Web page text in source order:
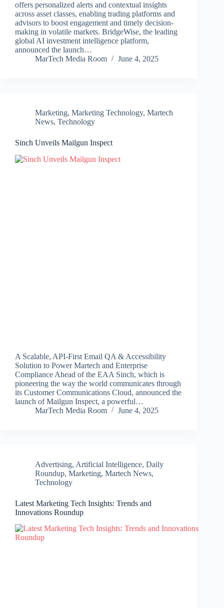
offers personalized alerts and contextual insights
across asset classes, enabling trading platforms and
advisors to boost engagement and timely decision-
making in volatile markets. BridgeWise, the leading
global AI investment intelligence platform,
announced the launch…
MarTech Media Room
June 4, 2025
Marketing, Marketing Technology, Martech
News, Technology
Sinch Unveils Mailgun Inspect
A Scalable, API-First Email QA & Accessibility
Solution to Power Martech and Enterprise
Compliance Ahead of the EAA Sinch, which is
pioneering the way the world communicates through
its Customer Communications Cloud, announced the
launch of Mailgun Inspect, a powerful…
MarTech Media Room
June 4, 2025
Advertising, Artificial Intelligence, Daily
Roundup, Marketing, Martech News,
Technology
Latest Marketing Tech Insights: Trends and
Innovations Roundup